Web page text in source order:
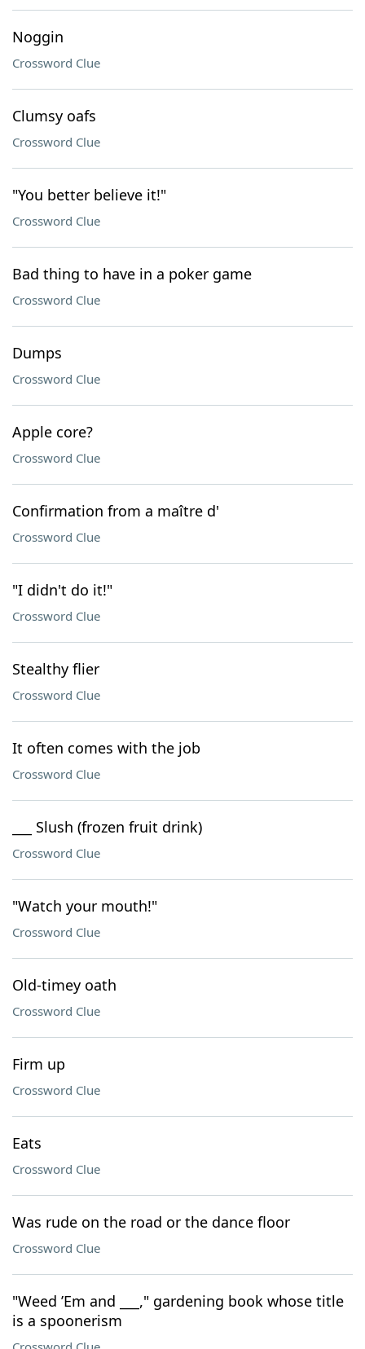
Noggin
Crossword Clue
Clumsy oafs
Crossword Clue
"You better believe it!"
Crossword Clue
Bad thing to have in a poker game
Crossword Clue
Dumps
Crossword Clue
Apple core?
Crossword Clue
Confirmation from a maître d'
Crossword Clue
"I didn't do it!"
Crossword Clue
Stealthy flier
Crossword Clue
It often comes with the job
Crossword Clue
___ Slush (frozen fruit drink)
Crossword Clue
"Watch your mouth!"
Crossword Clue
Old-timey oath
Crossword Clue
Firm up
Crossword Clue
Eats
Crossword Clue
Was rude on the road or the dance floor
Crossword Clue
"Weed ’Em and ___," gardening book whose title
is a spoonerism